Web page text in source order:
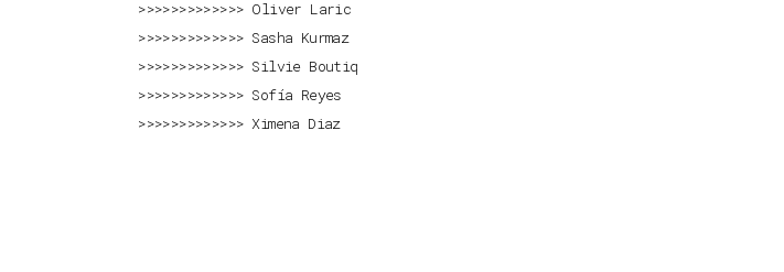
Oliver Laric
Sasha Kurmaz
Silvie Boutiq
Sofía Reyes
Ximena Diaz